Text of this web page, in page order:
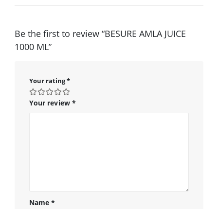
Be the first to review “BESURE AMLA JUICE
1000 ML”
Your rating*
Your review *
Name*